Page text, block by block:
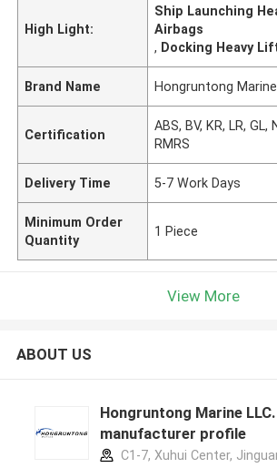
High Light:
Ship Launching
Airbags
, Docking Heavy
Brand Name Hongruntong Marine
Certification
ABS, BV, KR, LR, GL,
RMRS
Delivery Time 5-7 Work Days
Minimum Order
Quantity
1 Piece
View More
ABOUT US
Hongruntong Marine LLC.
manufacturer profile
C1-7, Xuhui Center,